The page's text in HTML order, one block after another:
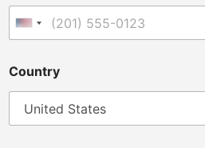
United States +1
Country